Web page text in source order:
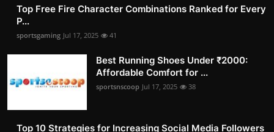
Top Free Fire Character Combinations Ranked for Every
P...
sportsgaming Jul 17, 2025 41
Best Running Shoes Under ₹2000:
Affordable Comfort for ...
sportsnscoop Jul 17, 2025 38
Top 10 Strategies for Increasing Social Media Followers